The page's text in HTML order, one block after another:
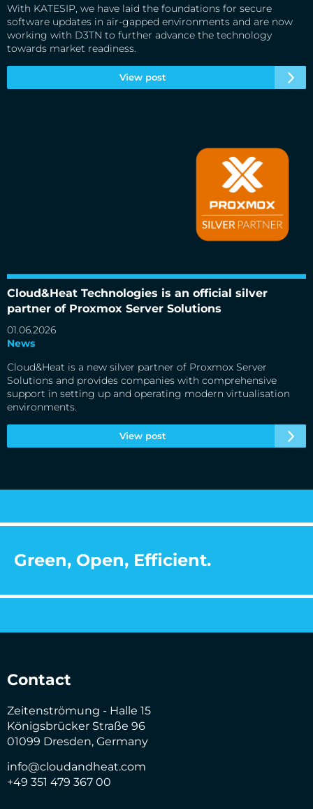
With KATESIP, we have laid the foundations for secure
software updates in air-gapped environments and are now
working with D3TN to further advance the technology
towards market readiness.
View post
Cloud&Heat Technologies is an official silver
partner of Proxmox Server Solutions
01.06.2026
News
Cloud&Heat is a new silver partner of Proxmox Server
Solutions and provides companies with comprehensive
support in setting up and operating modern virtualisation
environments.
View post
Cloud&Heat Technologies is an official silver partner of
Green, Open, Efficient.
Contact
Zeitenströmung - Halle 15
Königsbrücker Straße 96
01099 Dresden, Germany
info@cloudandheat.com
+49 351 479 367 00